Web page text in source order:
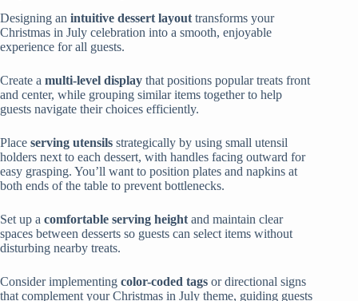
Designing an intuitive dessert layouttransforms your
Christmas in July celebration into a smooth, enjoyable
experience for all guests.
Create a multi-level display that positions popular treats front
and center, while grouping similar items together to help
guests navigate their choices efficiently.
Place serving utensils strategically by using small utensil
holders next to each dessert, with handles facing outward for
easy grasping. You’ll want to position plates and napkins at
both ends of the table to prevent bottlenecks.
Set up a comfortable serving heightand maintain clear
spaces between desserts so guests can select items without
disturbing nearby treats.
Consider implementing color-coded tags or directional signs
that complement your Christmas in July theme, guiding guests